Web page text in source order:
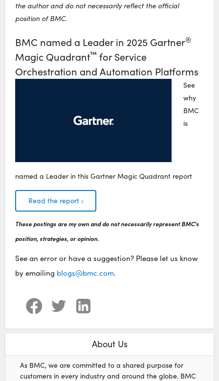
the author and do not necessarily reflect the official
position of BMC.
BMC named a Leader in 2025 Gartner®
Magic Quadrant™ for Service
Orchestration and Automation Platforms
See
why
BMC
is
named a Leader in this Gartner Magic Quadrant report
Read the report ›
These postings are my own and do not necessarily represent BMC's
position, strategies, or opinion.
See an error or have a suggestion? Please let us know
by emailing blogs@bmc.com.
About Us
As BMC, we are committed to a shared purpose for
customers in every industry and around the globe. BMC